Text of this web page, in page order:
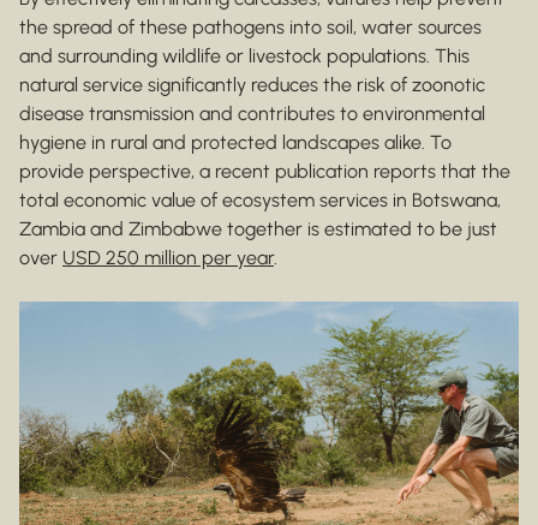
the spread of these pathogens into soil, water sources
and surrounding wildlife or livestock populations. This
natural service significantly reduces the risk of zoonotic
disease transmission and contributes to environmental
hygiene in rural and protected landscapes alike. To
provide perspective, a recent publication reports that the
total economic value of ecosystem services in Botswana,
Zambia and Zimbabwe together is estimated to be just
over USD 250 million per year.